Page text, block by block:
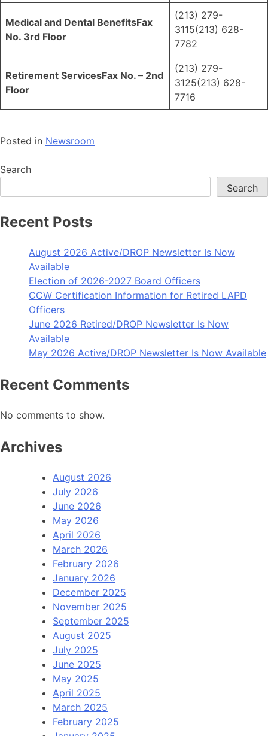
Medical and Dental BenefitsFax
No. 3rd Floor
(213) 279-
3115(213) 628-
7782
Retirement ServicesFax No. – 2nd
Floor
(213) 279-
3125(213) 628-
7716
Posted in Newsroom
Search
Search
Recent Posts
August 2026 Active/DROP Newsletter Is Now
Available
Election of 2026-2027 Board Officers
CCW Certification Information for Retired LAPD
Officers
June 2026 Retired/DROP Newsletter Is Now
Available
May 2026 Active/DROP Newsletter Is Now Available
Recent Comments
No comments to show.
Archives
August 2026
July 2026
June 2026
May 2026
April 2026
March 2026
February 2026
January 2026
December 2025
November 2025
September 2025
August 2025
July 2025
June 2025
May 2025
April 2025
March 2025
February 2025